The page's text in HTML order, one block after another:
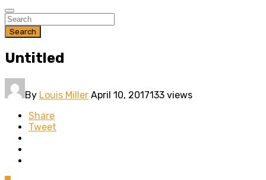
Search
Untitled
By Louis Miller April 10, 2017133 views
Share
Tweet